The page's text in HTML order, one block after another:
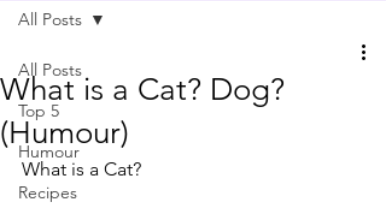
All Posts
Top 5
Humour
Recipes
All Posts
What is a Cat? Dog?
(Humour)
What is a Cat?